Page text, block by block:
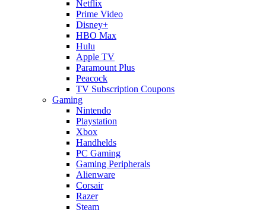
Netflix
Prime Video
Disney+
HBO Max
Hulu
Apple TV
Paramount Plus
Peacock
TV Subscription Coupons
Gaming
Nintendo
Playstation
Xbox
Handhelds
PC Gaming
Gaming Peripherals
Alienware
Corsair
Razer
Steam